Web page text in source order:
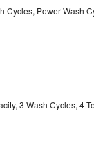
Cycles, Power Wash
3 Wash Cycles, 4